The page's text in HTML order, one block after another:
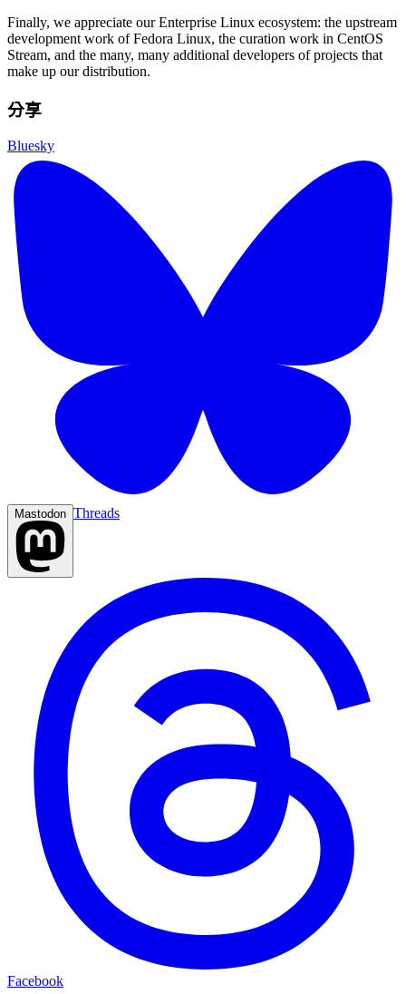
Finally, we appreciate our Enterprise Linux ecosystem: the upstream
development work of Fedora Linux, the curation work in CentOS
Stream, and the many, many additional developers of projects that
make up our distribution.
分享
Bluesky
Mastodon Threads
Facebook